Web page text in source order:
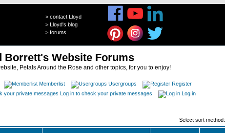
> contact Lloyd
> Lloyd's blog
> forums
Borrett's Website Forums
Petals Around the Rose and other topics, for you to enjoy!
Memberlist Usergroups
Register
Log in to check your private messages Log in
Select sort method: